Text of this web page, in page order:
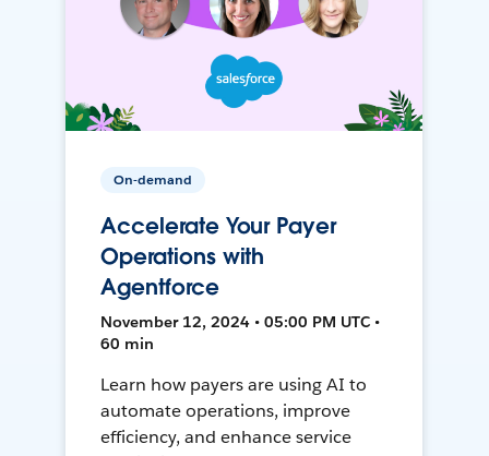
On-demand
Accelerate Your Payer
Operations with
Agentforce
November 12, 2024 • 05:00 PM UTC •
60 min
Learn how payers are using AI to
automate operations, improve
efficiency, and enhance service